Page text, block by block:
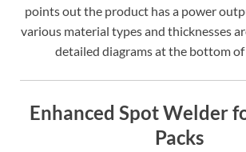
points out the product has a power
various material types and thicknesses
detailed diagrams at the bottom of
Enhanced Spot Welder
Packs